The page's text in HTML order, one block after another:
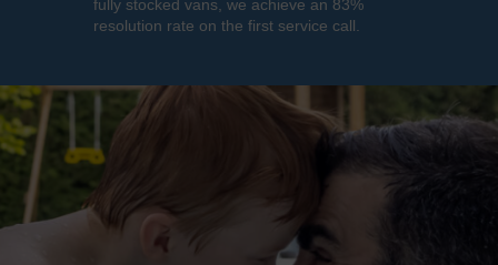
fully stocked vans, we achieve an 83%
resolution rate on the first service call.